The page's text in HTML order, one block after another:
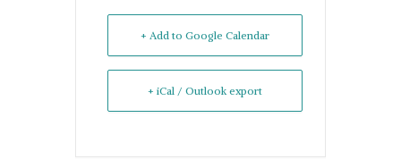
+ Add to Google Calendar
+ iCal / Outlook export